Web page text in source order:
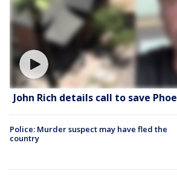
John Rich details call to save
Police: Murder suspect may have fled the
country